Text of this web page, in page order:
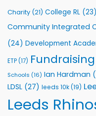
Support
Charity (21) College RL (23)
Community Integrated
(24) Development
ETP(17) Fundraising
Schools (16) Ian Hardman
LDSL (27) leeds 10k(19)
Leeds